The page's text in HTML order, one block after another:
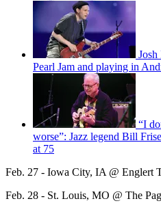
Pearl Jam and playing in
“I
worse”: Jazz legend Bill
at 75
Feb. 27 - Iowa City, IA @ Englert
Feb. 28 - St. Louis, MO @ The